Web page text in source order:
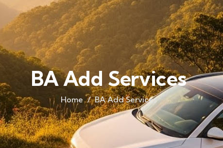
BA Add Services
Home BA Add Services